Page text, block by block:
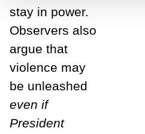
stay in power.
Observers also
argue that
violence may
be unleashed
even if
President